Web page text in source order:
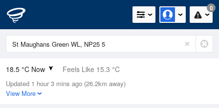
0
18.5 °C Now Feels Like 15.3 °C
Relative Humidity
40%
Updated 1 hour 3 mins ago (26.2km away)
View More